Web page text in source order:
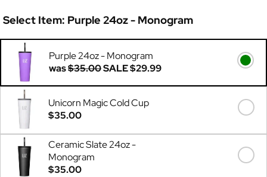
Select Item: Purple 24oz - Monogram
Purple 24oz - Monogram
was$35.00SALE$29.99
Unicorn Magic Cold Cup
$35.00
Ceramic Slate 24oz -
Monogram
$35.00